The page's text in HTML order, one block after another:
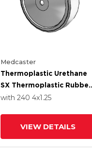
Medcaster
Thermoplastic Urethane
SX Thermoplastic Rubber
4.0000 X 1.2500 Wheel
with 240 4x1.25
VIEW DETAILS